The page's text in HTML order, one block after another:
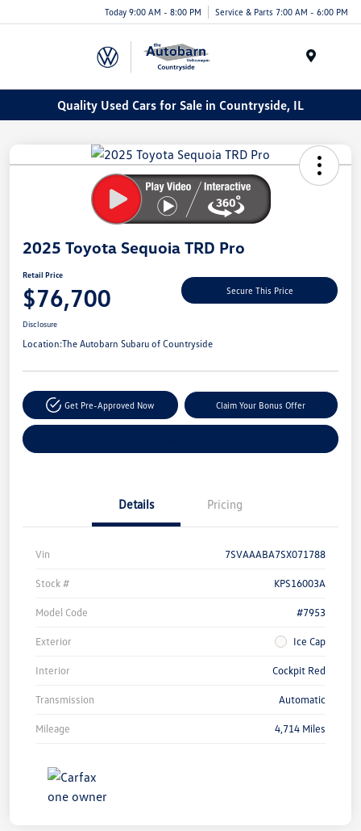
Today 9:00 AM - 8:00 PM Service & Parts 7:00 AM - 6:00 PM
Quality Used Cars for Sale in Countryside, IL
2025 Toyota Sequoia TRD Pro
Retail Price
$76,700 Secure This Price
Disclosure
Location:The Autobarn Subaru of Countryside
Get Pre-Approved Now Claim Your Bonus Offer
Details Pricing
Vin 7SVAAABA7SX071788
Stock # KPS16003A
Model Code #7953
Exterior Ice Cap
Interior Cockpit Red
Transmission Automatic
Mileage 4,714 Miles